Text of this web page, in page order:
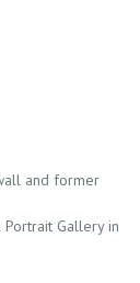
and former
Gallery in